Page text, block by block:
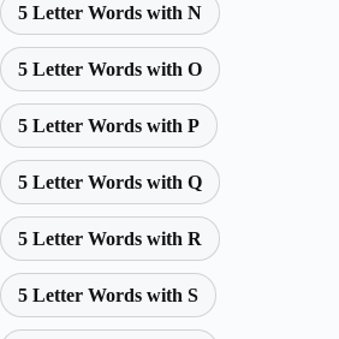
5 Letter Words with N
5 Letter Words with O
5 Letter Words with P
5 Letter Words with Q
5 Letter Words with R
5 Letter Words with S